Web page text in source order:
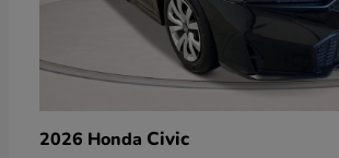
2026 Honda Civic